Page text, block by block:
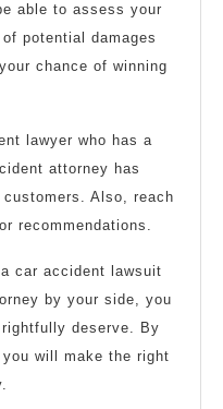
able to assess your
potential damages
chance of winning
lawyer who has a
attorney has
Also, reach
recommendations.
car accident lawsuit
by your side, you
deserve. By
will make the right